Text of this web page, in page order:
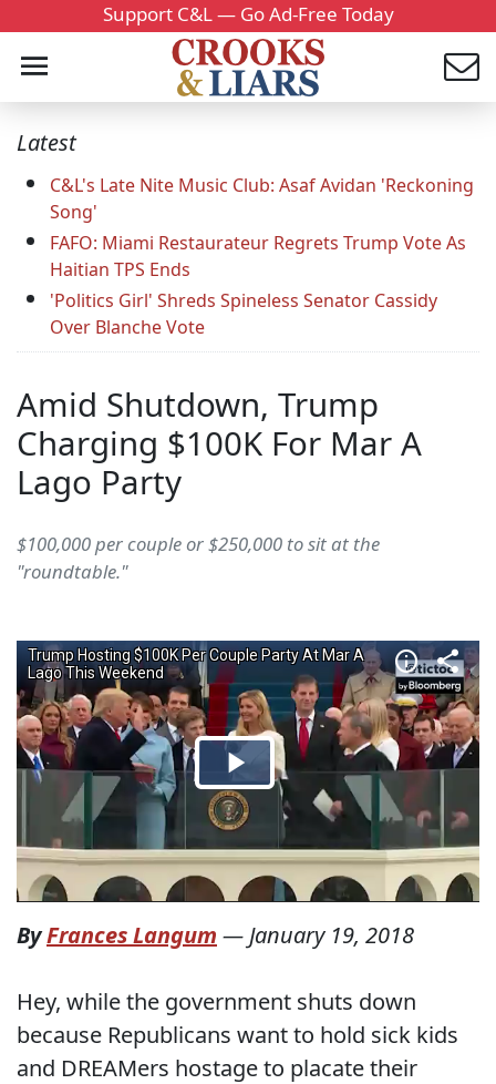
Support C&L — Go Ad-Free Today
Latest
C&L's Late Nite Music Club: Asaf Avidan 'Reckoning
Song'
FAFO: Miami Restaurateur Regrets Trump Vote As
Haitian TPS Ends
'Politics Girl' Shreds Spineless Senator Cassidy
Over Blanche Vote
Amid Shutdown, Trump
Charging $100K For Mar A
Lago Party
$100,000 per couple or $250,000 to sit at the
"roundtable."
ByFrances Langum — January 19, 2018
Hey, while the government shuts down
because Republicans want to hold sick kids
and DREAMers hostage to placate their